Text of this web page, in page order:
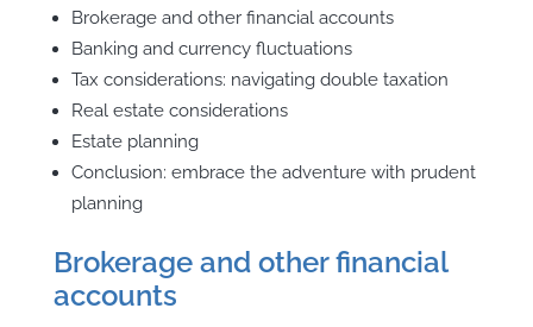
Brokerage and other financial accounts
Banking and currency fluctuations
Tax considerations: navigating double taxation
Real estate considerations
Estate planning
Conclusion: embrace the adventure with prudent
planning
Brokerage and other financial
accounts